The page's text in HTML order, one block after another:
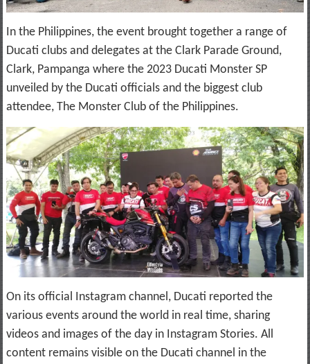
In the Philippines, the event brought together a range of
Ducati clubs and delegates at the Clark Parade Ground,
Clark, Pampanga where the 2023 Ducati Monster SP
unveiled by the Ducati officials and the biggest club
attendee, The Monster Club of the Philippines.
On its official Instagram channel, Ducati reported the
various events around the world in real time, sharing
videos and images of the day in Instagram Stories. All
content remains visible on the Ducati channel in the